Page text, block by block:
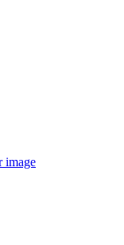
image